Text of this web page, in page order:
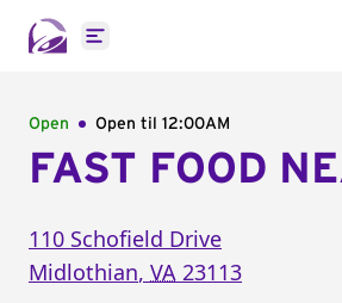
Open main menu
Open Open til 12:00AM
FAST FOOD
110 Schofield Drive
Midlothian, VA 23113